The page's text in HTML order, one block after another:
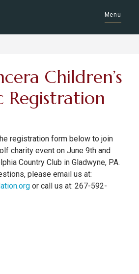
Menu
Children’s
Registration
registration form below to join
charity event on June 9th and
Country Club in Gladwyne, PA.
please email us at:
or call us at: 267-592-